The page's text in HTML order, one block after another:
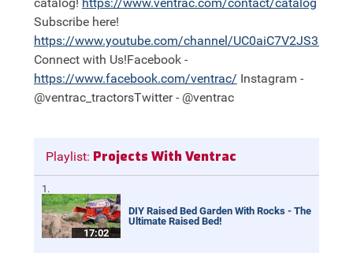
Subscribe here!
https://www.youtube.com/channel/
Connect with Us!Facebook -
https://www.facebook.com/ventrac/
@ventrac_tractorsTwitter - @ventrac
Playlist: Projects With Ventrac
17:02
DIY Raised Bed Garden With Rocks - The
Ultimate Raised Bed!